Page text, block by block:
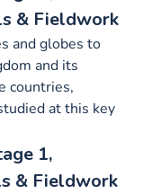
& Fieldwork
and globes to
and its
countries,
at this key
1,
& Fieldwork